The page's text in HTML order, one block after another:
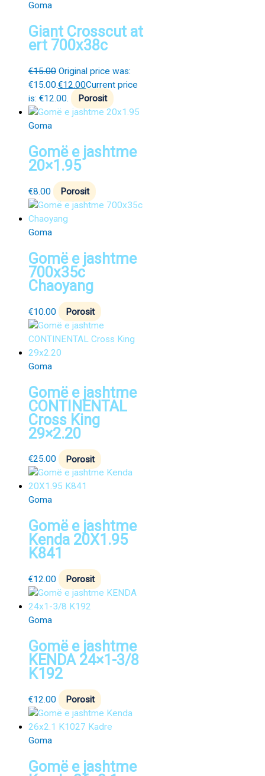
Goma
Giant Crosscut at
ert 700x38c
€15.00 Original price was:
€15.00.€12.00Current price
is: €12.00.
Porosit
Goma
Gomë e jashtme
20×1.95
€8.00 Porosit
Goma
Gomë e jashtme
700x35c
Chaoyang
€10.00 Porosit
Goma
Gomë e jashtme
CONTINENTAL
Cross King
29×2.20
€25.00 Porosit
Goma
Gomë e jashtme
Kenda 20X1.95
K841
€12.00 Porosit
Goma
Gomë e jashtme
KENDA 24×1-3/8
K192
€12.00 Porosit
Goma
Gomë e jashtme